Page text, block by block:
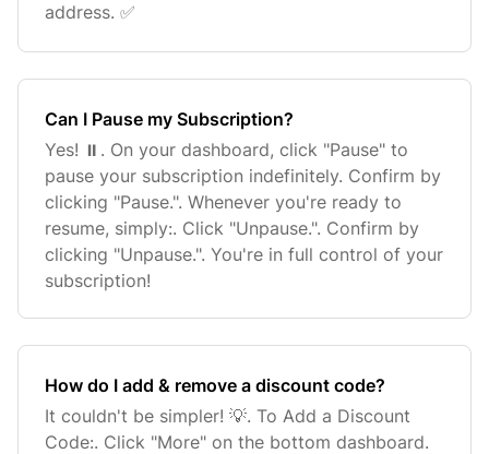
address. ✅
Can I Pause my Subscription?
Yes! ⏸️. On your dashboard, click "Pause" to
pause your subscription indefinitely. Confirm by
clicking "Pause.". Whenever you're ready to
resume, simply:. Click "Unpause.". Confirm by
clicking "Unpause.". You're in full control of your
subscription!
How do I add & remove a discount code?
It couldn't be simpler! 💡. To Add a Discount
Code:. Click "More" on the bottom dashboard.